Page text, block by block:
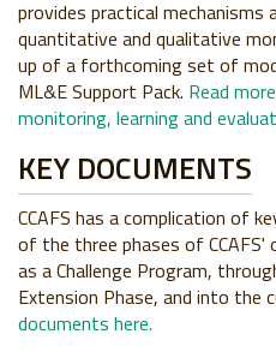
provides practical mechanisms
quantitative and qualitative
up of a forthcoming set of
ML&E Support Pack. Read
monitoring, learning and
KEY DOCUMENTS
CCAFS has a complication of
of the three phases of
as a Challenge Program,
Extension Phase, and into the
documents here.